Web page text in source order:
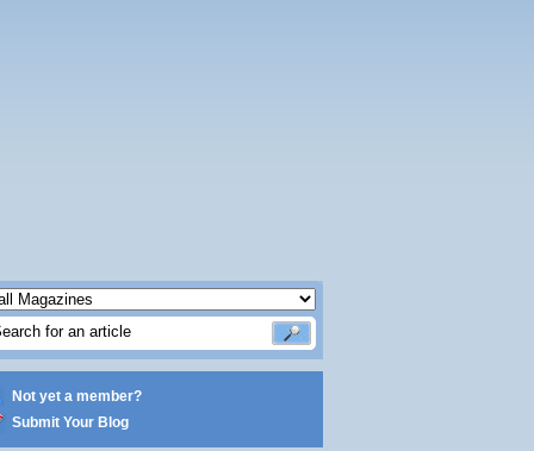
Not yet a member?
Submit Your Blog